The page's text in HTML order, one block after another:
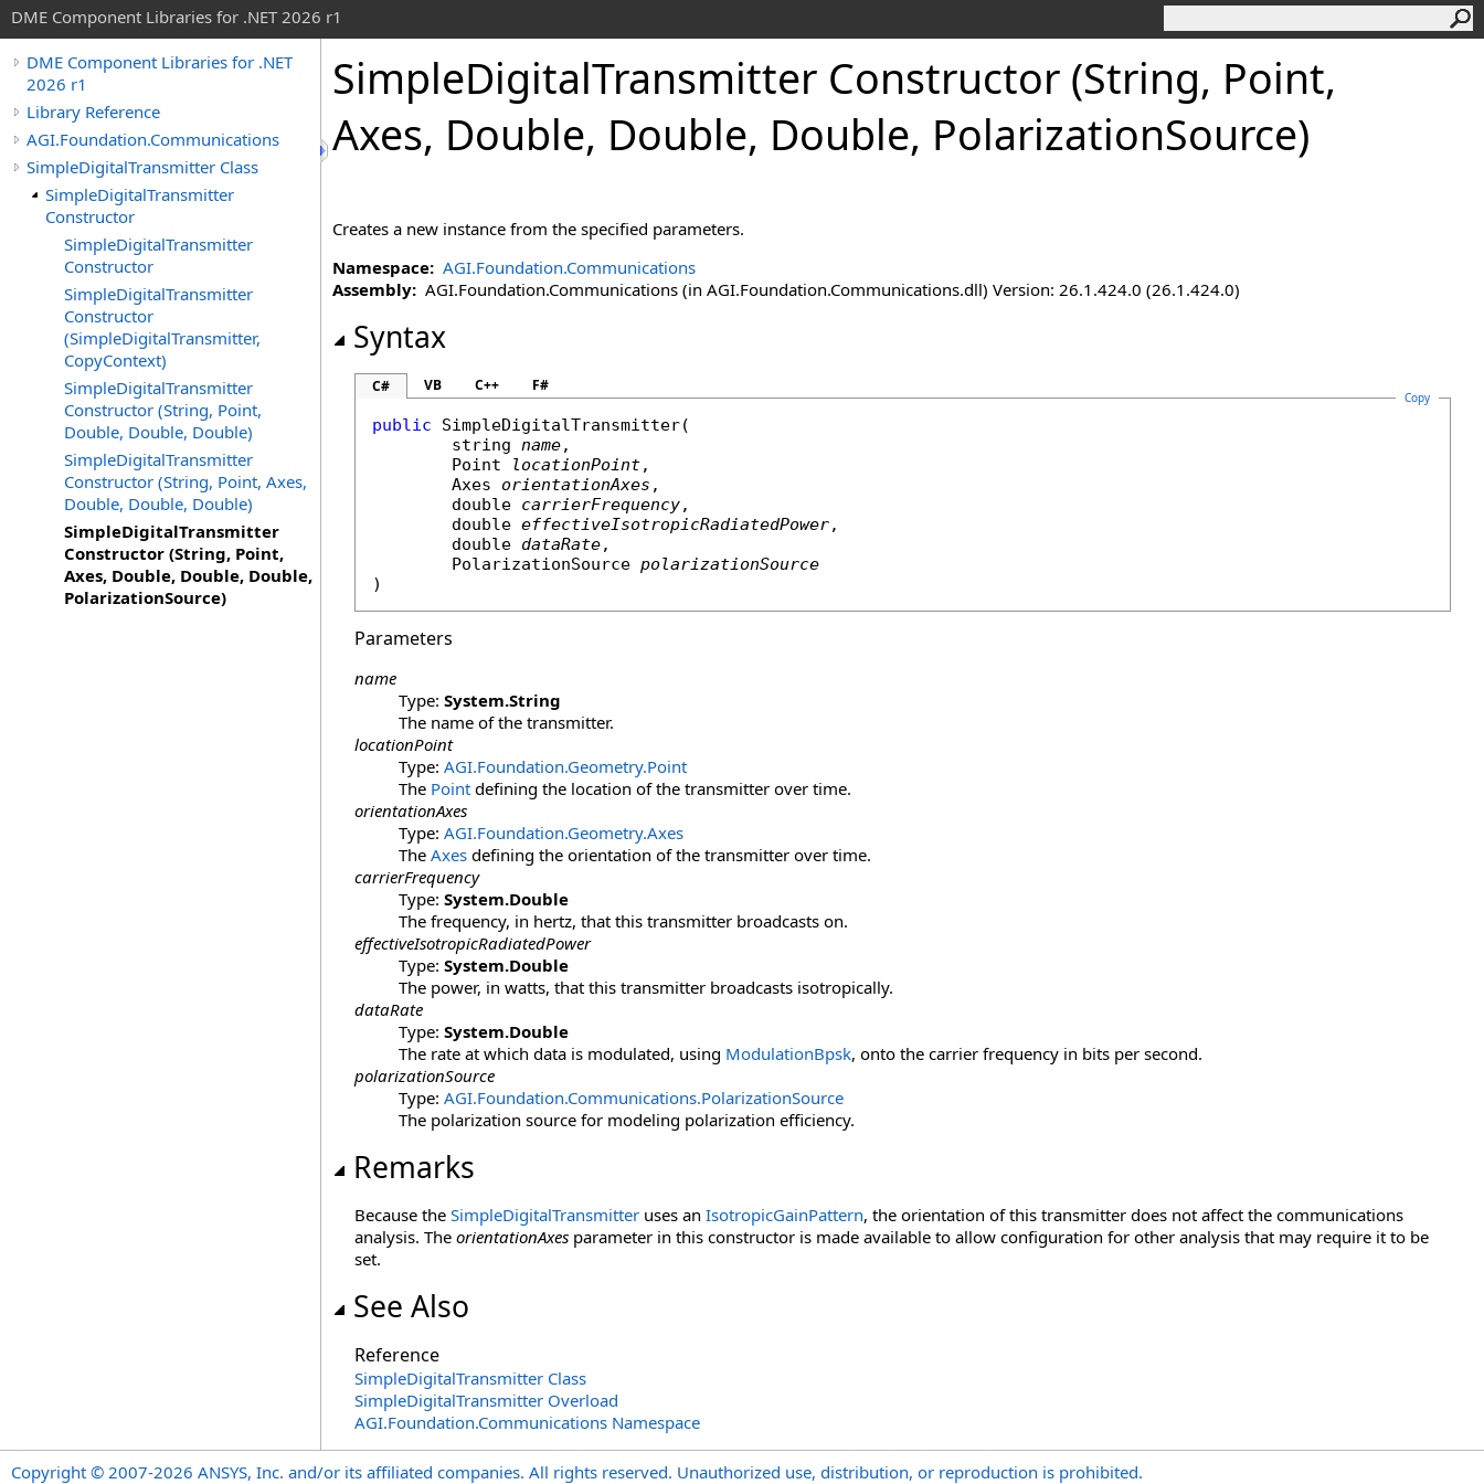
DME Component Libraries for .NET 2026 r1
DME Component Libraries for .NET
2026 r1
Library Reference
AGI.Foundation.Communications
SimpleDigitalTransmitter Class
SimpleDigitalTransmitter
Constructor
SimpleDigitalTransmitter
Constructor
SimpleDigitalTransmitter
Constructor
(SimpleDigitalTransmitter,
CopyContext)
SimpleDigitalTransmitter
Constructor (String, Point,
Double, Double, Double)
SimpleDigitalTransmitter
Constructor (String, Point, Axes,
Double, Double, Double)
SimpleDigitalTransmitter
Constructor (String, Point,
Axes, Double, Double, Double,
PolarizationSource)
SimpleDigitalTransmitter Constructor (String, Point,
Axes, Double, Double, Double, PolarizationSource)
Creates a new instance from the specified parameters.
Namespace: AGI.Foundation.Communications
Assembly: AGI.Foundation.Communications (in AGI.Foundation.Communications.dll) Version: 26.1.424.0 (26.1.424.0)
Syntax
C# VB C++ F#
Copy
public SimpleDigitalTransmitter(
string name,
Point
locationPoint,
Axes
orientationAxes ,
double carrierFrequency,
double effectiveIsotropicRadiatedPower,
double dataRate,
PolarizationSource polarizationSource
)
Parameters
name
Type: System.String
The name of the transmitter.
locationPoint
Type: AGI.Foundation.Geometry.Point
The Point defining the location of the transmitter over time.
orientationAxes
Type: AGI.Foundation.Geometry.Axes
The Axes defining the orientation of the transmitter over time.
carrierFrequency
Type: System.Double
The frequency, in hertz, that this transmitter broadcasts on.
effectiveIsotropicRadiatedPower
Type: System.Double
The power, in watts, that this transmitter broadcasts isotropically.
dataRate
Type: System.Double
The rate at which data is modulated, using ModulationBpsk, onto the carrier frequency in bits per second.
polarizationSource
Type: AGI.Foundation.Communications.PolarizationSource
The polarization source for modeling polarization efficiency.
Remarks
Because the SimpleDigitalTransmitter uses an IsotropicGainPattern, the orientation of this transmitter does not affect the communications
analysis. The orientationAxes parameter in this constructor is made available to allow configuration for other analysis that may require it to be
set.
See Also
Reference
SimpleDigitalTransmitter Class
SimpleDigitalTransmitter Overload
AGI.Foundation.Communications Namespace
Copyright © 2007-2026 ANSYS, Inc. and/or its affiliated companies. All rights reserved. Unauthorized use, distribution, or reproduction is prohibited.